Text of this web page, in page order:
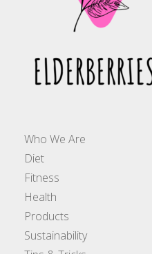
Who We Are
Diet
Fitness
Health
Products
Sustainability